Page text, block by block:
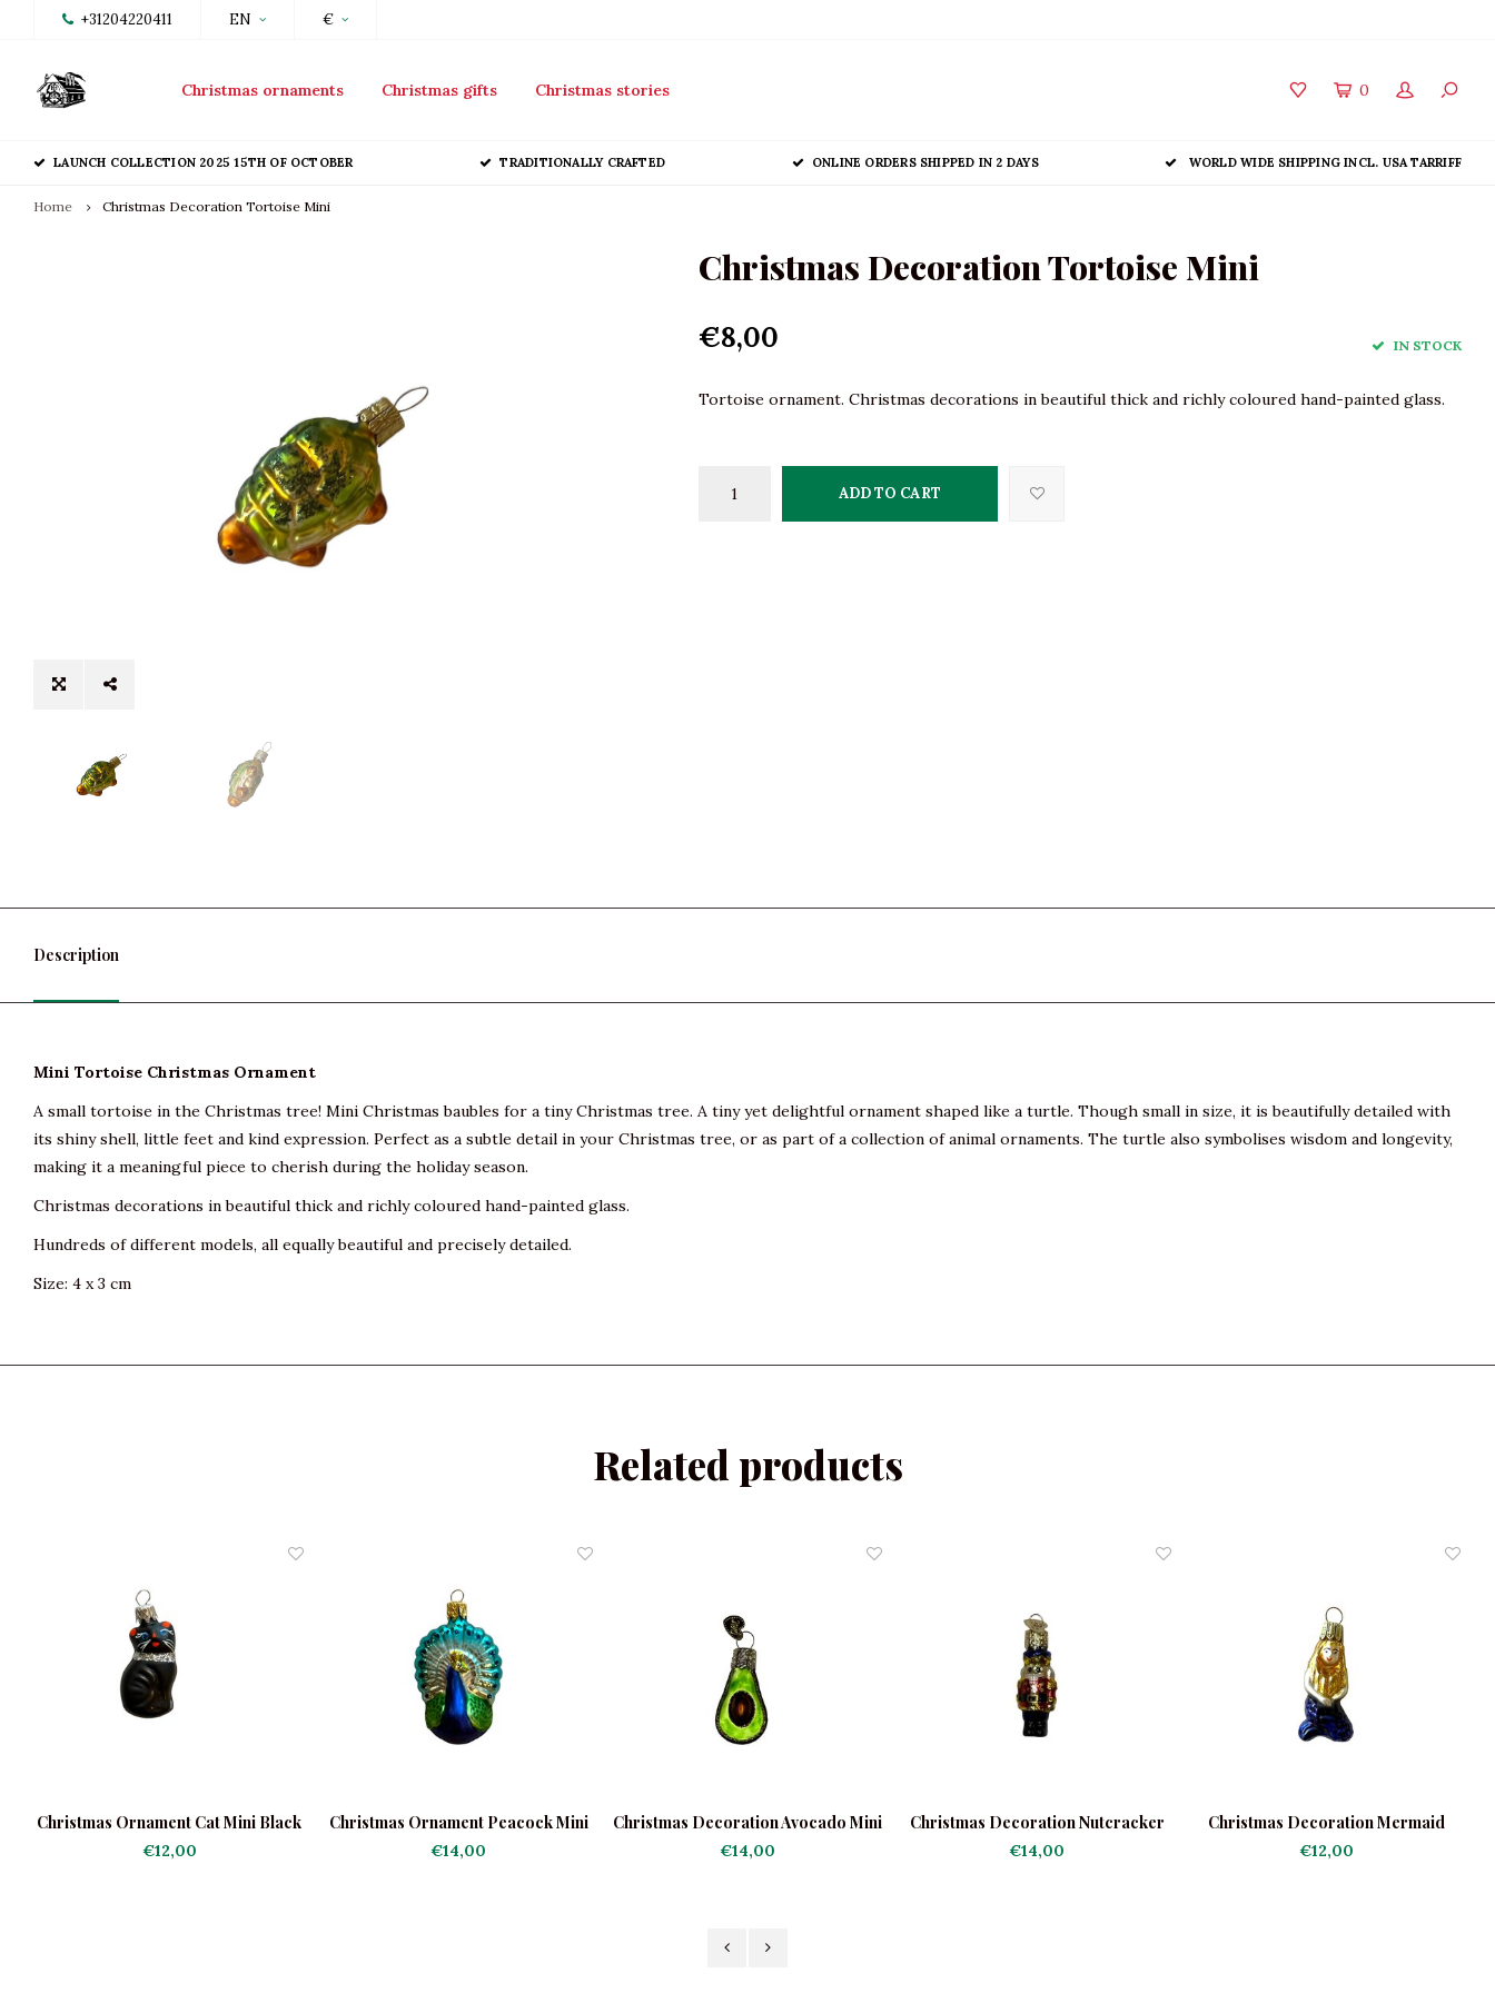
+31204220411 EN €
Christmas ornaments Christmas gifts Christmas stories 0
LAUNCH COLLECTION 2025 15TH OF OCTOBER TRADITIONALLY CRAFTED ONLINE ORDERS SHIPPED IN 2 DAYS WORLD WIDE SHIPPING INCL. USA TARRIFF
Home Christmas Decoration Tortoise Mini
Christmas Decoration Tortoise Mini
€8,00 IN STOCK
Tortoise ornament. Christmas decorations in beautiful thick and richly coloured hand-painted glass.
ADD TO CART
Description
Mini Tortoise Christmas Ornament
A small tortoise in the Christmas tree! Mini Christmas baubles for a tiny Christmas tree. A tiny yet delightful ornament shaped like a turtle. Though small in size, it is beautifully detailed with
its shiny shell, little feet and kind expression. Perfect as a subtle detail in your Christmas tree, or as part of a collection of animal ornaments. The turtle also symbolises wisdom and longevity,
making it a meaningful piece to cherish during the holiday season.
Christmas decorations in beautiful thick and richly coloured hand-painted glass.
Hundreds of different models, all equally beautiful and precisely detailed.
Size: 4 x 3 cm
Related products
Christmas Ornament Cat Mini Black
€12,00
Christmas Ornament Peacock Mini
€14,00
Christmas Decoration Avocado Mini
€14,00
Christmas Decoration Nutcracker
Mini
€14,00
Christmas Decoration Mermaid
Mini
€12,00